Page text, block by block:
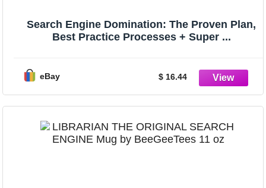
Search Engine Domination: The Proven Plan,
Best Practice Processes + Super ...
eBay $ 16.44